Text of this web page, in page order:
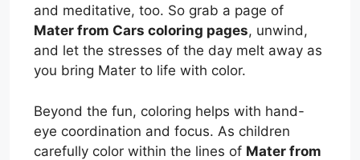
and meditative, too. So grab a page of
Mater from Cars coloring pages, unwind,
and let the stresses of the day melt away as
you bring Mater to life with color.
Beyond the fun, coloring helps with hand-
eye coordination and focus. As children
carefully color within the lines of Mater from